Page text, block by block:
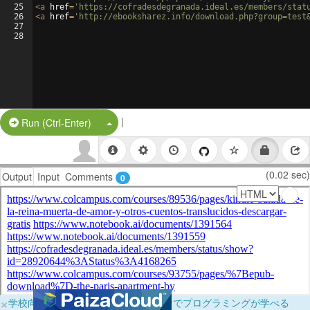
25
26
27
28
<a href= 'https://cofradesdegranada.ideal.es/members/status/
<a href= 'http://ebooksharez.info/
Run (Ctrl-Enter) Split Button!
|
Output Input Comments 0 (0.02 sec)
×学校向けに無料提供中！ブラウザだけでプログラミングが学べる